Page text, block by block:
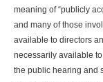
meaning of “publicly
and many of those
available to directors
necessarily available
the public hearing and